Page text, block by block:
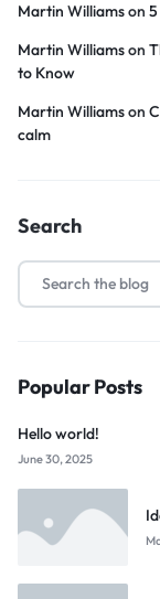
Martin Williamson
Martin Williamson
to Know
Martin Williamson
calm
Search
Popular Posts
Hello world!
June 30, 2025